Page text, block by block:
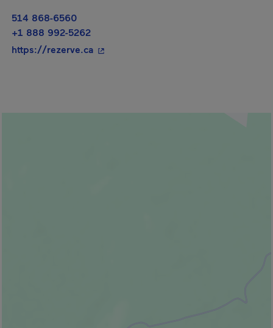
514 868-6560
+1 888 992-5262
https://rezerve.ca - This hyperlink will open in a new